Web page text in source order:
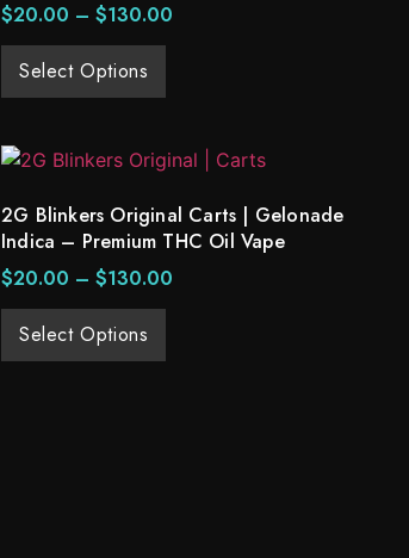
$20.00 – $130.00
Select Options
2G Blinkers Original Carts | Gelonade
Indica – Premium THC Oil Vape
$20.00 – $130.00
Select Options